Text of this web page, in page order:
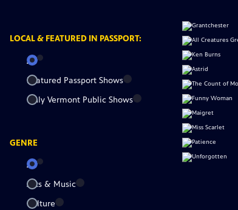
LOCAL & FEATURED IN PASSPORT:
All
Featured Passport Shows
Only Vermont Public Shows
GENRE
All
Arts & Music
Culture